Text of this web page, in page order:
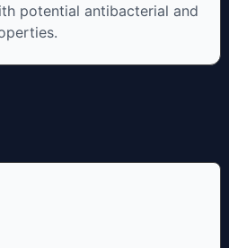
potential antibacterial and